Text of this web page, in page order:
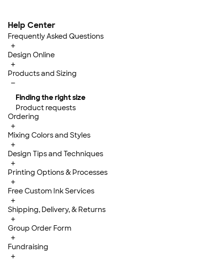
Help Center
Frequently Asked Questions
+
Design Online
+
Products and Sizing
−
Finding the right size
Product requests
Ordering
+
Mixing Colors and Styles
+
Design Tips and Techniques
+
Printing Options & Processes
+
Free Custom Ink Services
+
Shipping, Delivery, & Returns
+
Group Order Form
+
Fundraising
+